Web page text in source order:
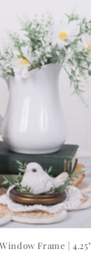
Frame | 4.25"